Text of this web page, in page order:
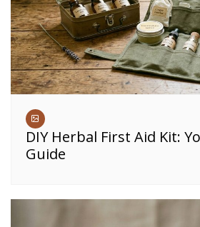
DIY Herbal First Aid Kit:
Guide